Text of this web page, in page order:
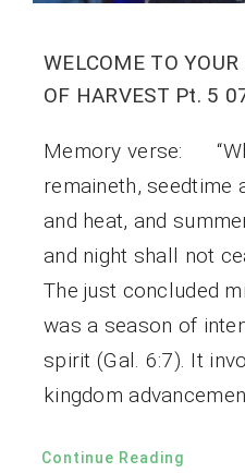
WELCOME TO
OF HARVEST Pt. 5
Memory verse:
remaineth, seedtime
and heat, and
and night shall not
The just concluded
was a season of
spirit (Gal. 6:7). It
kingdom
Continue Reading